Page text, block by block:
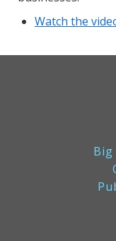
Watch the
Big